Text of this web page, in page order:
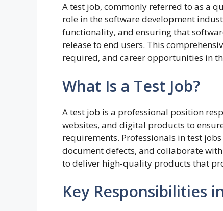
A test job, commonly referred to as a
role in the software development
functionality, and ensuring that
release to end users. This
required, and career opportunities in
What Is a Test Job?
A test job is a professional position
websites, and digital products to
requirements. Professionals in test
document defects, and collaborate
to deliver high-quality products that
Key Responsibilities